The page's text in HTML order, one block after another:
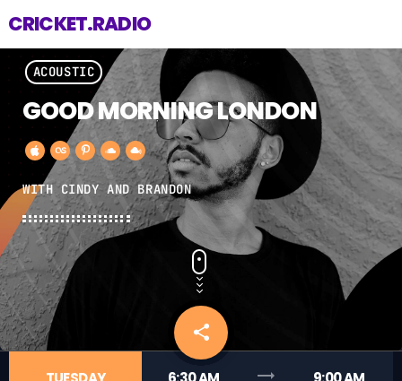
CRICKET.RADIO
ACOUSTIC
GOOD MORNING LONDON
WITH CINDY AND BRANDON
share
email
trending_flat